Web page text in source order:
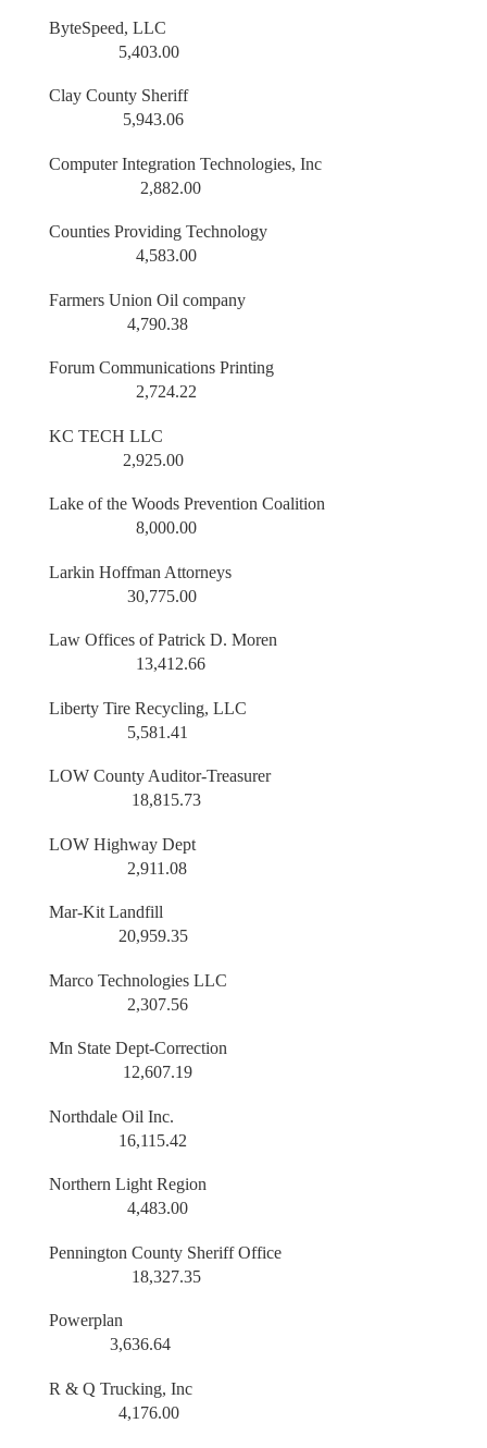
ByteSpeed, LLC
5,403.00
Clay County Sheriff
5,943.06
Computer Integration Technologies, Inc
2,882.00
Counties Providing Technology
4,583.00
Farmers Union Oil company
4,790.38
Forum Communications Printing
2,724.22
KC TECH LLC
2,925.00
Lake of the Woods Prevention Coalition
8,000.00
Larkin Hoffman Attorneys
30,775.00
Law Offices of Patrick D. Moren
13,412.66
Liberty Tire Recycling, LLC
5,581.41
LOW County Auditor-Treasurer
18,815.73
LOW Highway Dept
2,911.08
Mar-Kit Landfill
20,959.35
Marco Technologies LLC
2,307.56
Mn State Dept-Correction
12,607.19
Northdale Oil Inc.
16,115.42
Northern Light Region
4,483.00
Pennington County Sheriff Office
18,327.35
Powerplan
3,636.64
R & Q Trucking, Inc
4,176.00